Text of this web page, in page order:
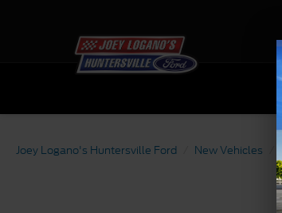
Joey Logano's Huntersville Ford New Vehicles